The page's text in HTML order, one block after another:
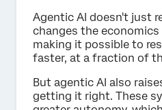
Agentic AI doesn't just
changes the
making it possible to
faster, at a fraction of
But agentic AI also
getting it right. These